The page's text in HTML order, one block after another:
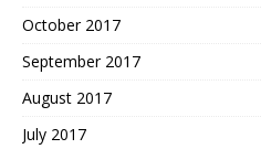
October 2017
September 2017
August 2017
July 2017